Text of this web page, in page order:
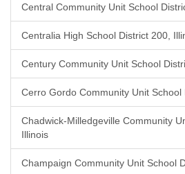
Central Community Unit School
Centralia High School District 200,
Century Community Unit School
Cerro Gordo Community Unit School
Chadwick-Milledgeville Community
Illinois
Champaign Community Unit School